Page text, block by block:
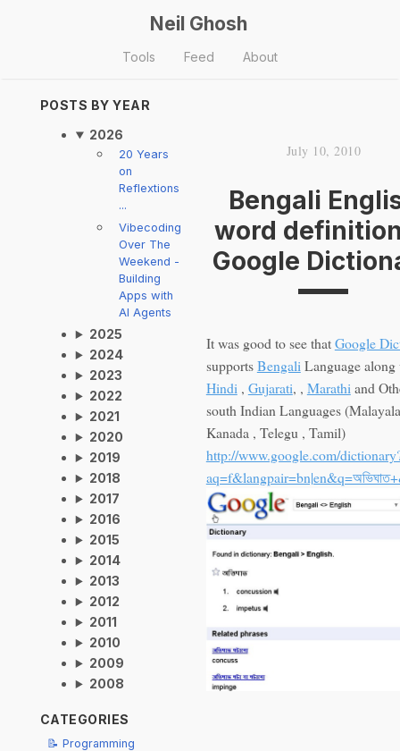
Neil Ghosh
Tools Feed About
POSTS BY YEAR
2026
20 Years
on
Reflextions
...
Vibecoding
Over The
Weekend -
Building
Apps with
AI Agents
2025
2024
2023
2022
2021
2020
2019
2018
2017
2016
2015
2014
2013
2012
2011
2010
2009
2008
CATEGORIES
📝 Programming
July 10, 2010
Bengali
word
Google
It was good to see thatGoogle
supportsBengali Language
Hindi , Gujarati, , Marathi and
south Indian Languages
Kanada , Telegu , Tamil)
http://www.google.com/